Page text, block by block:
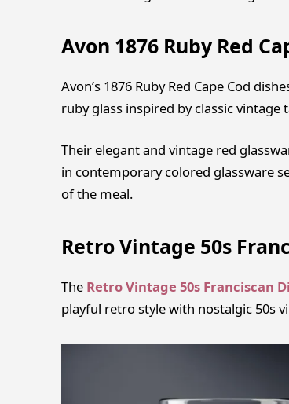
Avon 1876 Ruby Red
Avon’s 1876 Ruby Red Cape Cod
ruby glass inspired by classic vintage
Their elegant and vintage red
in contemporary colored glassware
of the meal.
Retro Vintage 50s
The Retro Vintage 50s Franciscan
playful retro style with nostalgic 50s